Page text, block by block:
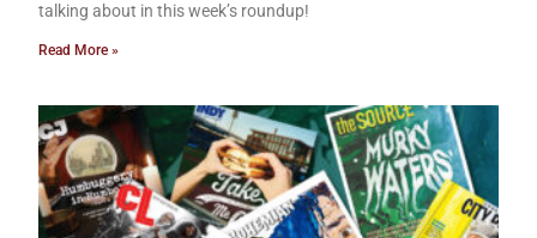
talking about in this week’s roundup!
Read More »